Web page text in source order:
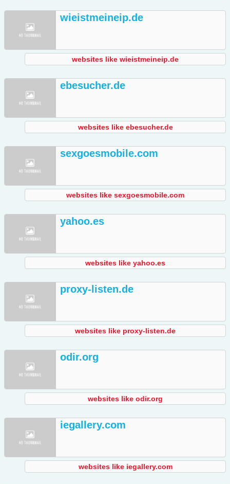
wieistmeineip.de
websites like wieistmeineip.de
ebesucher.de
websites like ebesucher.de
sexgoesmobile.com
websites like sexgoesmobile.com
yahoo.es
websites like yahoo.es
proxy-listen.de
websites like proxy-listen.de
odir.org
websites like odir.org
iegallery.com
websites like iegallery.com